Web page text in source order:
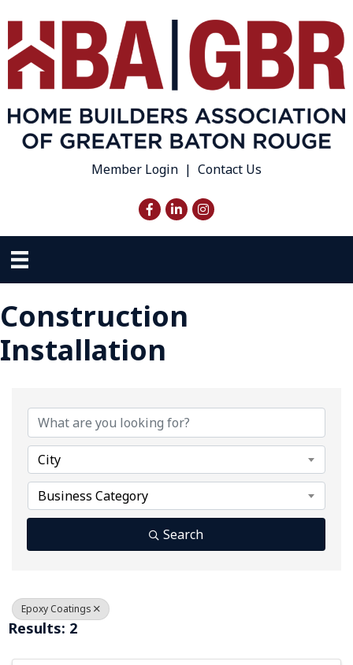
Member Login | Contact Us
Facebook
LinkedInInstagram
Construction
Installation
City
Business Category
Search
Epoxy Coatings
Results: 2